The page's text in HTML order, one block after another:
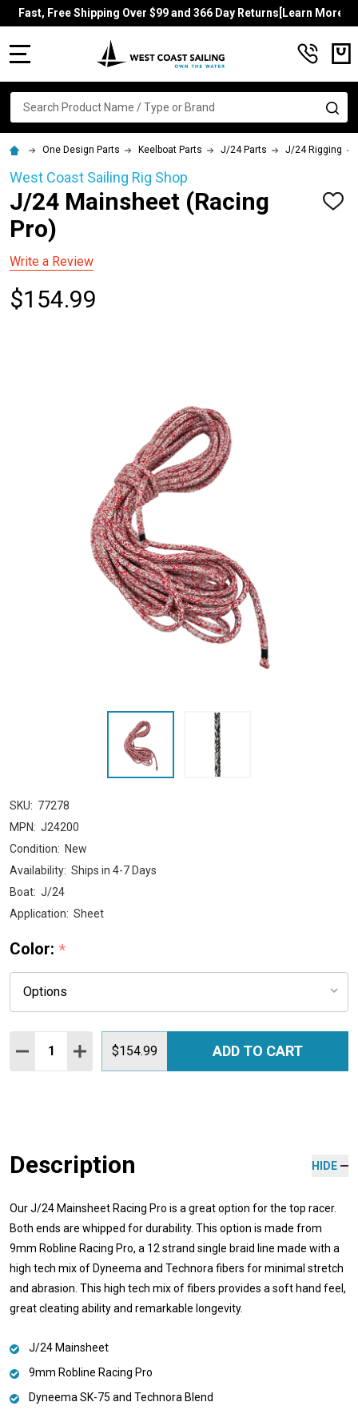
Fast, Free Shipping Over $99 and 366 Day Returns[Learn More]
Search
One Design Parts Keelboat Parts J/24 Parts J/24 Rigging
West Coast Sailing Rig Shop
J/24 Mainsheet (Racing
Pro)
ADD
Write a Review
$154.99
SKU: 77278
MPN: J24200
Condition: New
Availability: Ships in 4-7 Days
Boat: J/24
Application: Sheet
Color: *
Quantity:
DECREASE QUANTITY:
INCREASE QUANTITY:
$154.99 ADD TO CART
Description HIDE
Our J/24 Mainsheet Racing Pro is a great option for the top racer.
Both ends are whipped for durability. This option is made from
9mm Robline Racing Pro, a 12 strand single braid line made with a
high tech mix of Dyneema and Technora fibers for minimal stretch
and abrasion. This high tech mix of fibers provides a soft hand feel,
great cleating ability and remarkable longevity.
J/24 Mainsheet
9mm Robline Racing Pro
Dyneema SK-75 and Technora Blend